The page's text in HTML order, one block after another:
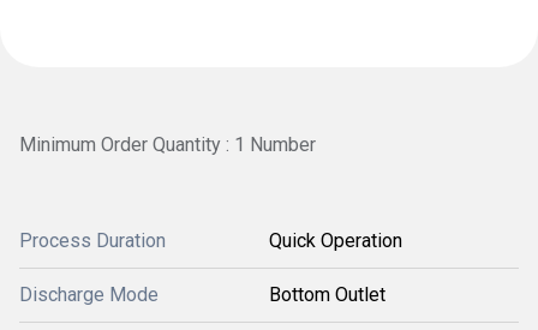
Minimum Order Quantity : 1 Number
Process Duration Quick Operation
Discharge Mode Bottom Outlet